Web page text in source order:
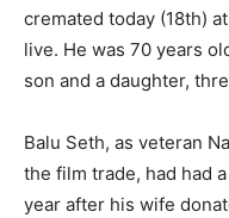
cremated today (18th)
live. He was 70 years
son and a daughter,
Balu Seth, as veteran
the film trade, had had
year after his wife